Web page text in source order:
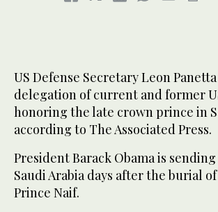
US Defense Secretary Leon
delegation of current and former
honoring the late crown prince in
according to The Associated Press.
President Barack Obama is
Saudi Arabia days after the burial
Prince Naif.